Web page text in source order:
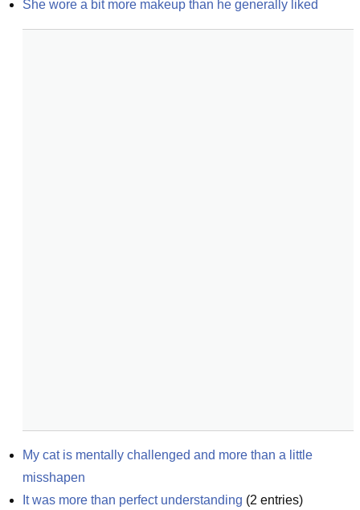
She wore a bit more makeup than he generally liked
My cat is mentally challenged and more than a little
misshapen
It was more than perfect understanding (2 entries)